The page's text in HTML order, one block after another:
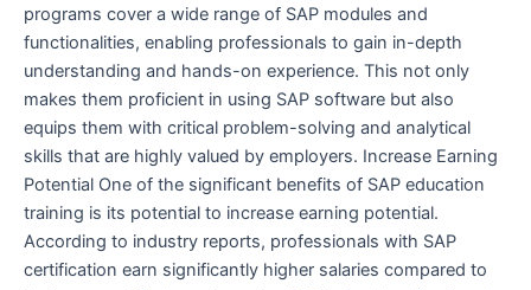
programs cover a wide range of SAP modules and
functionalities, enabling professionals to gain in-depth
understanding and hands-on experience. This not only
makes them proficient in using SAP software but also
equips them with critical problem-solving and analytical
skills that are highly valued by employers. Increase Earning
Potential One of the significant benefits of SAP education
training is its potential to increase earning potential.
According to industry reports, professionals with SAP
certification earn significantly higher salaries compared to